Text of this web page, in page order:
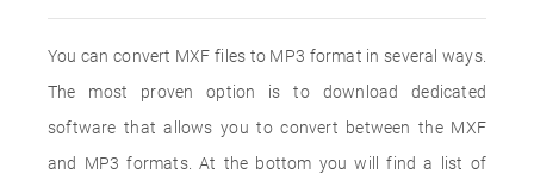
You can convert MXF files to MP3 format in several ways.
The most proven option is to download dedicated
software that allows you to convert between the MXF
and MP3 formats. At the bottom you will find a list of